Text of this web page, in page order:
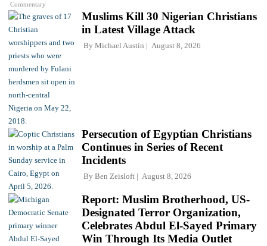
Commentary
Muslims Kill 30 Nigerian Christians
in Latest Village Attack
By Michael Austin August 8, 2026
Persecution of Egyptian Christians
Continues in Series of Recent
Incidents
By Ben Zeisloft August 8, 2026
Report: Muslim Brotherhood, US-
Designated Terror Organization,
Celebrates Abdul El-Sayed Primary
Win Through Its Media Outlet